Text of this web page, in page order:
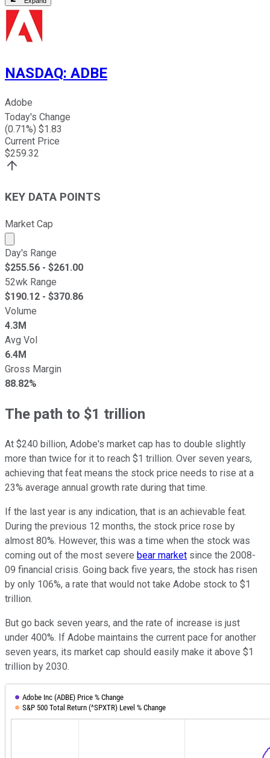
NASDAQ: ADBE
Adobe
Today's Change
(0.71%) $1.83
Current Price
$259.32
KEY DATA POINTS
Market Cap
Market cap calculated using publicly traded shares
Day's Range
$255.56 - $261.00
52wk Range
$190.12 - $370.86
Volume
4.3M
Avg Vol
6.4M
Gross Margin
88.82%
The path to $1 trillion
At $240 billion, Adobe's market cap has to double slightly
more than twice for it to reach $1 trillion. Over seven years,
achieving that feat means the stock price needs to rise at a
23% average annual growth rate during that time.
If the last year is any indication, that is an achievable feat.
During the previous 12 months, the stock price rose by
almost 80%. However, this was a time when the stock was
coming out of the most severe bear market since the 2008-
09 financial crisis. Going back five years, the stock has risen
by only 106%, a rate that would not take Adobe stock to $1
trillion.
But go back seven years, and the rate of increase is just
under 400%. If Adobe maintains the current pace for another
seven years, its market cap should easily make it above $1
trillion by 2030.